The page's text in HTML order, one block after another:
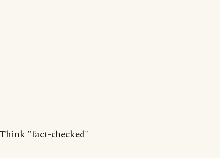
Think "fact-checked"